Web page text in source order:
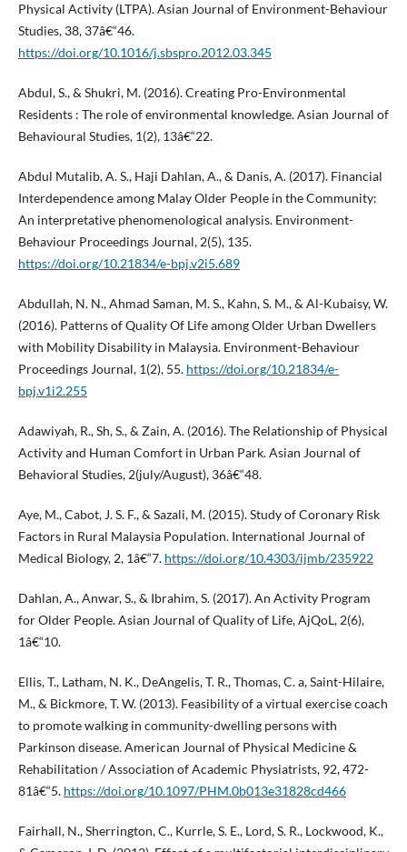
Physical Activity (LTPA). Asian Journal of Environment-Behaviour
Studies, 38, 37â€“46.
https://doi.org/10.1016/j.sbspro.2012.03.345
Abdul, S., & Shukri, M. (2016). Creating Pro-Environmental
Residents : The role of environmental knowledge. Asian Journal of
Behavioural Studies, 1(2), 13â€“22.
Abdul Mutalib, A. S., Haji Dahlan, A., & Danis, A. (2017). Financial
Interdependence among Malay Older People in the Community:
An interpretative phenomenological analysis. Environment-
Behaviour Proceedings Journal, 2(5), 135.
https://doi.org/10.21834/e-bpj.v2i5.689
Abdullah, N. N., Ahmad Saman, M. S., Kahn, S. M., & Al-Kubaisy, W.
(2016). Patterns of Quality Of Life among Older Urban Dwellers
with Mobility Disability in Malaysia. Environment-Behaviour
Proceedings Journal, 1(2), 55. https://doi.org/10.21834/e-
bpj.v1i2.255
Adawiyah, R., Sh, S., & Zain, A. (2016). The Relationship of Physical
Activity and Human Comfort in Urban Park. Asian Journal of
Behavioral Studies, 2(july/August), 36â€“48.
Aye, M., Cabot, J. S. F., & Sazali, M. (2015). Study of Coronary Risk
Factors in Rural Malaysia Population. International Journal of
Medical Biology, 2, 1â€“7. https://doi.org/10.4303/ijmb/235922
Dahlan, A., Anwar, S., & Ibrahim, S. (2017). An Activity Program
for Older People. Asian Journal of Quality of Life, AjQoL, 2(6),
1â€“10.
Ellis, T., Latham, N. K., DeAngelis, T. R., Thomas, C. a, Saint-Hilaire,
M., & Bickmore, T. W. (2013). Feasibility of a virtual exercise coach
to promote walking in community-dwelling persons with
Parkinson disease. American Journal of Physical Medicine &
Rehabilitation / Association of Academic Physiatrists, 92, 472-
81â€“5. https://doi.org/10.1097/PHM.0b013e31828cd466
Fairhall, N., Sherrington, C., Kurrle, S. E., Lord, S. R., Lockwood, K.,